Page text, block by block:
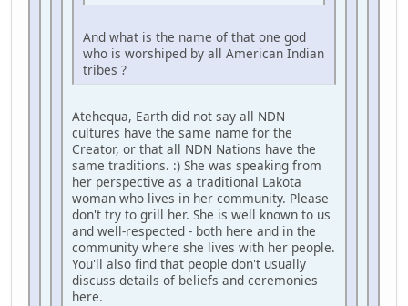
And what is the name of that one god
who is worshiped by all American Indian
tribes ?
Atehequa, Earth did not say all NDN
cultures have the same name for the
Creator, or that all NDN Nations have the
same traditions. :) She was speaking from
her perspective as a traditional Lakota
woman who lives in her community. Please
don't try to grill her. She is well known to us
and well-respected - both here and in the
community where she lives with her people.
You'll also find that people don't usually
discuss details of beliefs and ceremonies
here.